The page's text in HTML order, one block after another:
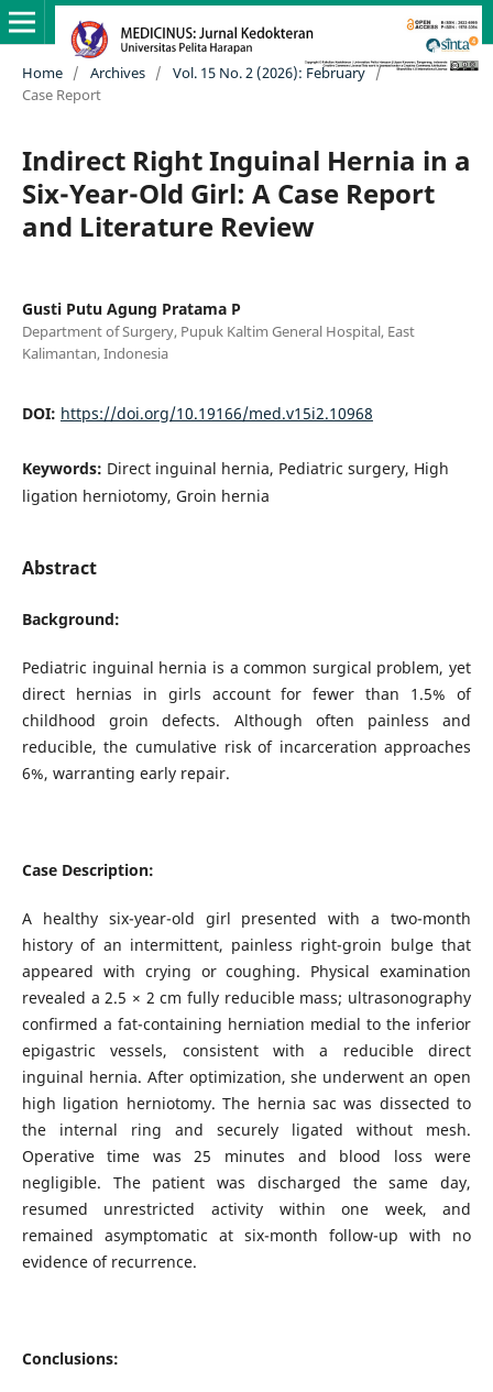
Home / Archives / Vol. 15 No. 2 (2026): February /
Case Report
Indirect Right Inguinal Hernia in a
Six-Year-Old Girl: A Case Report
and Literature Review
Gusti Putu Agung Pratama P
Department of Surgery, Pupuk Kaltim General Hospital, East
Kalimantan, Indonesia
DOI: https://doi.org/10.19166/med.v15i2.10968
Keywords: Direct inguinal hernia, Pediatric surgery, High
ligation herniotomy, Groin hernia
Abstract
Background:
Pediatric inguinal hernia is a common surgical problem, yet
direct hernias in girls account for fewer than 1.5% of
childhood groin defects. Although often painless and
reducible, the cumulative risk of incarceration approaches
6%, warranting early repair.
Case Description:
A healthy six-year-old girl presented with a two-month
history of an intermittent, painless right-groin bulge that
appeared with crying or coughing. Physical examination
revealed a 2.5 × 2 cm fully reducible mass; ultrasonography
confirmed a fat-containing herniation medial to the inferior
epigastric vessels, consistent with a reducible direct
inguinal hernia. After optimization, she underwent an open
high ligation herniotomy. The hernia sac was dissected to
the internal ring and securely ligated without mesh.
Operative time was 25 minutes and blood loss were
negligible. The patient was discharged the same day,
resumed unrestricted activity within one week, and
remained asymptomatic at six-month follow-up with no
evidence of recurrence.
Conclusions: